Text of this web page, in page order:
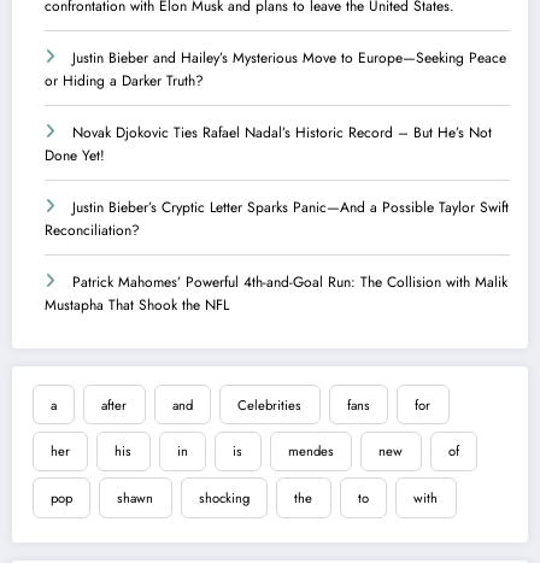
confrontation with Elon Musk and plans to leave the United States.
Justin Bieber and Hailey’s Mysterious Move to Europe—Seeking Peace
or Hiding a Darker Truth?
Novak Djokovic Ties Rafael Nadal’s Historic Record – But He’s Not
Done Yet!
Justin Bieber’s Cryptic Letter Sparks Panic—And a Possible Taylor Swift
Reconciliation?
Patrick Mahomes’ Powerful 4th-and-Goal Run: The Collision with Malik
Mustapha That Shook the NFL
a after and Celebrities fans for
her his in is mendes new of
pop shawn shocking the to with